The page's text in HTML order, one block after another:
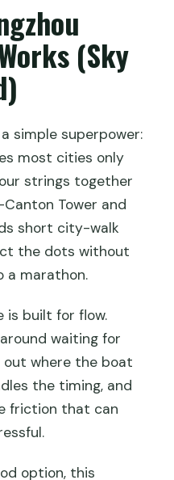
Tower Private
drop-off included?
Tower included?
cruise included,
deck access?
dim sum
included during the
policy?
(Sky
simple superpower:
most cities only
strings together
Tower and
short city-walk
the dots without
a marathon.
is built for flow.
waiting for
where the boat
the timing, and
friction that can
option, this